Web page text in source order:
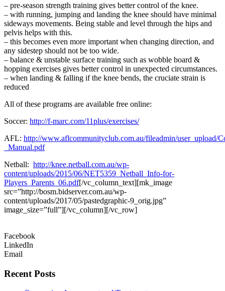
– pre-season strength training gives better control of the knee.
– with running, jumping and landing the knee should have minimal
sideways movements. Being stable and level through the hips and
pelvis helps with this.
– this becomes even more important when changing direction, and
any sidestep should not be too wide.
– balance & unstable surface training such as wobble board &
hopping exercises gives better control in unexpected circumstances.
– when landing & falling if the knee bends, the cruciate strain is
reduced
All of these programs are available free online:
Soccer: http://f-marc.com/11plus/exercises/
AFL: http://www.aflcommunityclub.com.au/fileadmin/user_upload/
_Manual.pdf
Netball: http://knee.netball.com.au/wp-
content/uploads/2015/06/NET5359_Netball_Info-for-
Players_Parents_06.pdf[/vc_column_text][mk_image
src=”http://bosm.bidserver.com.au/wp-
content/uploads/2017/05/pastedgraphic-9_orig.jpg”
image_size=”full”][/vc_column][/vc_row]
Facebook
LinkedIn
Email
Recent Posts